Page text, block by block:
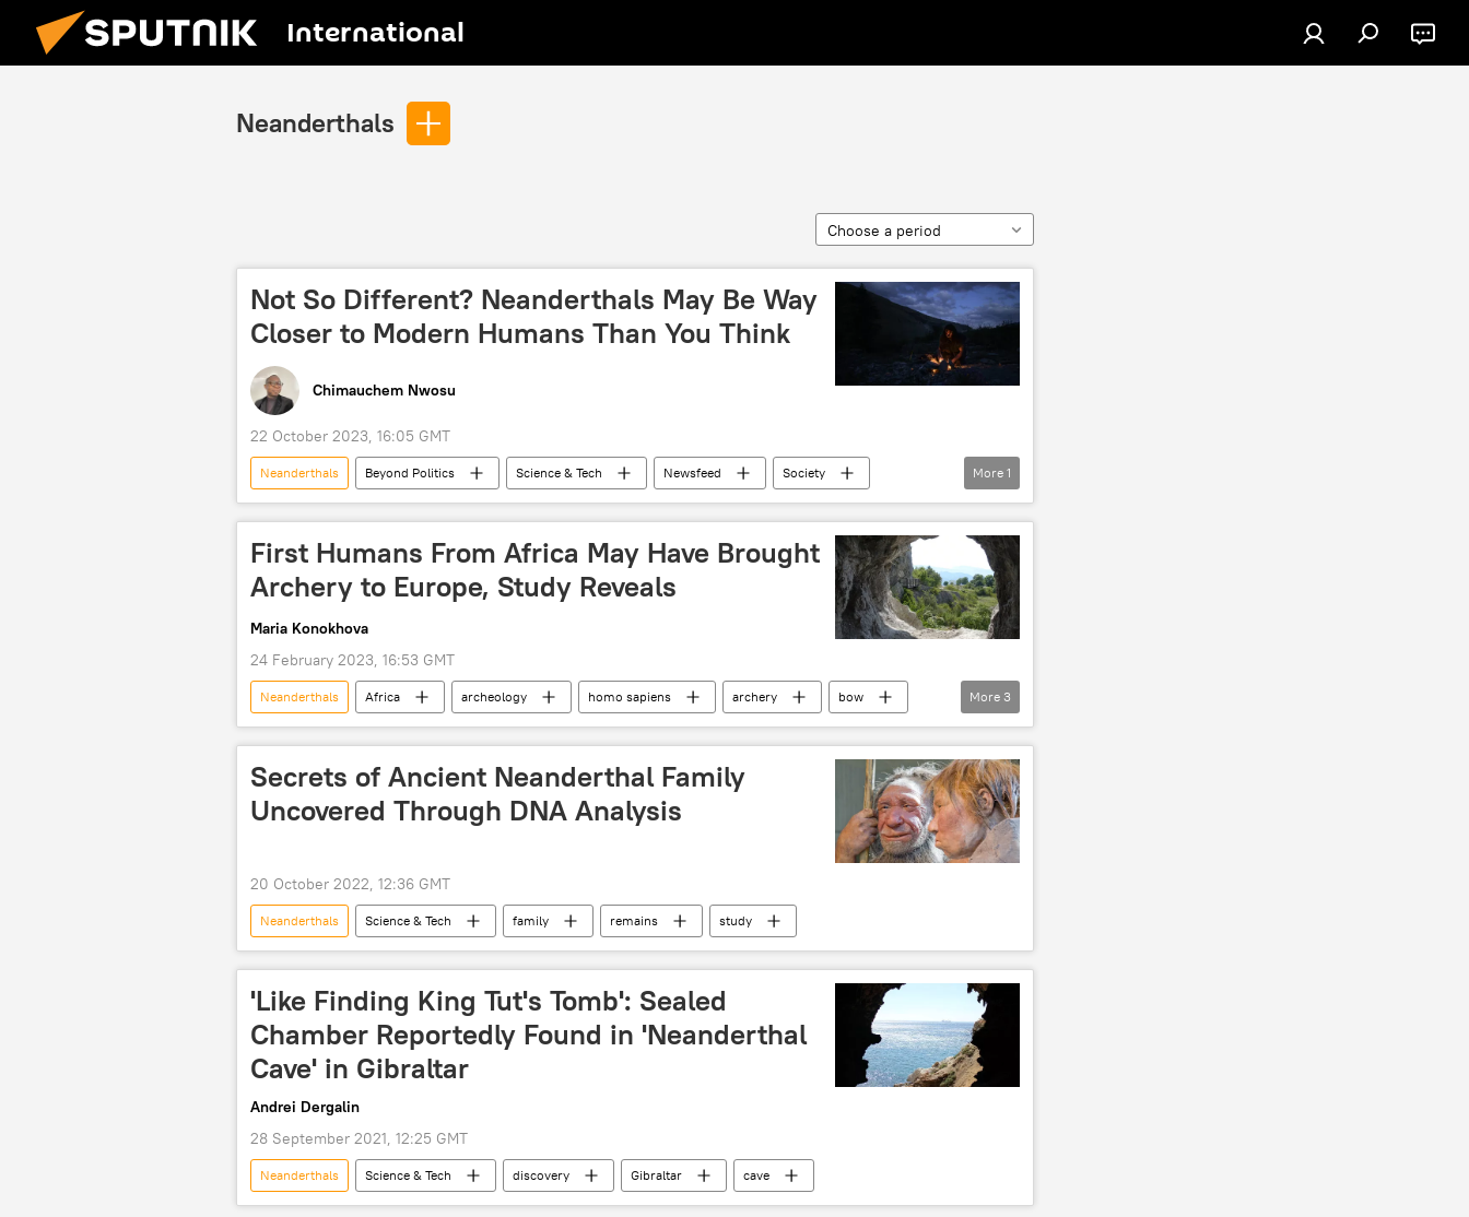
International
Neanderthals
Choose a period
Not So Different? Neanderthals May Be Way
Closer to Modern Humans Than You Think
Chimauchem Nwosu
22 October 2023, 16:05 GMT
Neanderthals Beyond Politics Science & Tech Newsfeed
Society
Neanderthal
More 1
First Humans From Africa May Have Brought
Archery to Europe, Study Reveals
Maria Konokhova
24 February 2023, 16:53 GMT
Neanderthals Africa archeology homo sapiens archery
bow
study
scientific study Neolithic era
More 3
Secrets of Ancient Neanderthal Family
Uncovered Through DNA Analysis
20 October 2022, 12:36 GMT
Neanderthals Science & Tech family remains study
'Like Finding King Tut's Tomb': Sealed
Chamber Reportedly Found in 'Neanderthal
Cave' in Gibraltar
Andrei Dergalin
28 September 2021, 12:25 GMT
Neanderthals Science & Tech discovery Gibraltar cave